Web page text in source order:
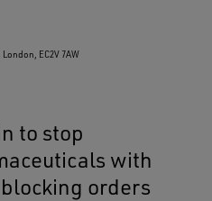
EC2V 7AW
to stop
with
orders